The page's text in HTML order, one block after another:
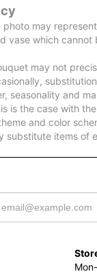
photo may
vase which
may not
seasonality and
is the case with
and color
substitute items of